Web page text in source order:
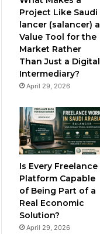
k
Project Like Saudi
lancer (salancer) a
Value Tool for the
Market Rather
Than Just a Digital
Intermediary?
April 29, 2026
Is Every Freelance
Platform Capable
of Being Part of a
Real Economic
Solution?
April 29, 2026